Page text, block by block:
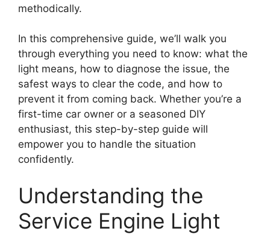
methodically.
In this comprehensive guide, we’ll walk you
through everything you need to know: what the
light means, how to diagnose the issue, the
safest ways to clear the code, and how to
prevent it from coming back. Whether you’re a
first-time car owner or a seasoned DIY
enthusiast, this step-by-step guide will
empower you to handle the situation
confidently.
Understanding the
Service Engine Light